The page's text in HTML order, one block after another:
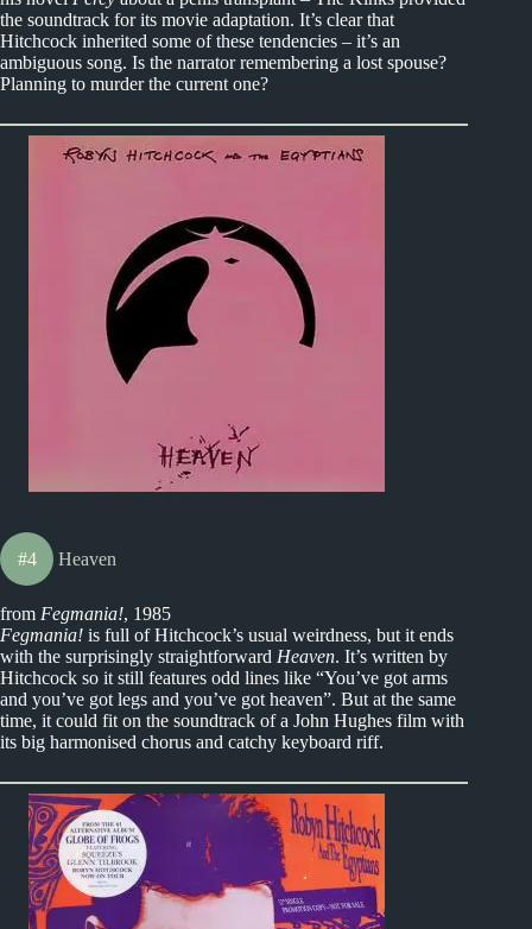
the soundtrack for its movie adaptation. It’s clear that
Hitchcock inherited some of these tendencies – it’s an
ambiguous song. Is the narrator remembering a lost spouse?
Planning to murder the current one?
#4 Heaven
from Fegmania!, 1985
Fegmania! is full of Hitchcock’s usual weirdness, but it ends
with the surprisingly straightforward Heaven. It’s written by
Hitchcock so it still features odd lines like “You’ve got arms
and you’ve got legs and you’ve got heaven”. But at the same
time, it could fit on the soundtrack of a John Hughes film with
its big harmonised chorus and catchy keyboard riff.